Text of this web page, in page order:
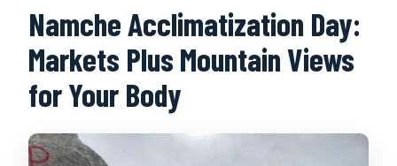
Namche Acclimatization Day:
Markets Plus Mountain Views
for Your Body